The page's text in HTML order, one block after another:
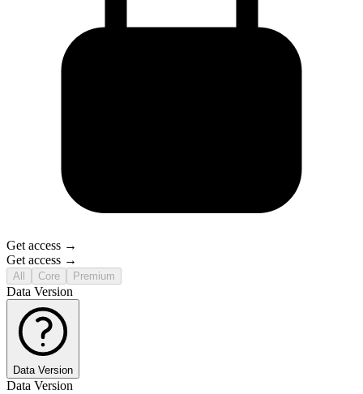
Get access →
Get access →
All Core Premium
Data Version
Data Version
Data Version